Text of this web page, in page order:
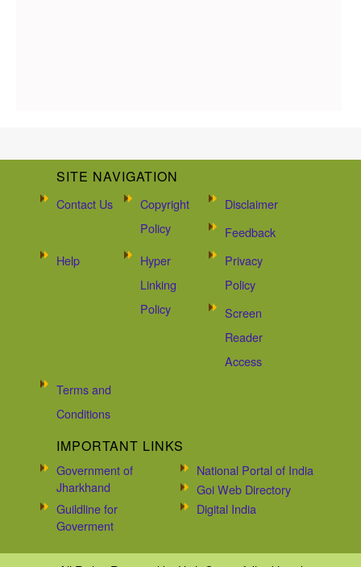
SITE NAVIGATION
Contact Us
Copyright
Policy
Disclaimer
Feedback
Help
Hyper
Linking
Policy
Privacy
Policy
Screen
Reader
Access
Terms and
Conditions
IMPORTANT LINKS
Government of
Jharkhand
National Portal of India
Goi Web Directory
Guildline for
Goverment
Digital India